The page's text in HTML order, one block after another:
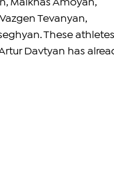
Malkhas Amoyan,
Tevanyan,
These
Davtyan has